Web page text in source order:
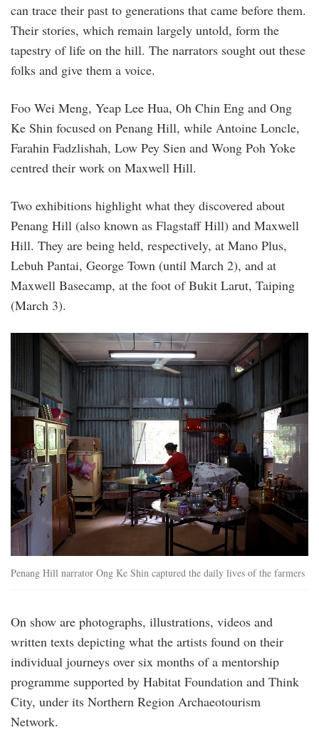
can trace their past to generations that came before them.
Their stories, which remain largely untold, form the
tapestry of life on the hill. The narrators sought out these
folks and give them a voice.
Foo Wei Meng, Yeap Lee Hua, Oh Chin Eng and Ong
Ke Shin focused on Penang Hill, while Antoine Loncle,
Farahin Fadzlishah, Low Pey Sien and Wong Poh Yoke
centred their work on Maxwell Hill.
Two exhibitions highlight what they discovered about
Penang Hill (also known as Flagstaff Hill) and Maxwell
Hill. They are being held, respectively, at Mano Plus,
Lebuh Pantai, George Town (until March 2), and at
Maxwell Basecamp, at the foot of Bukit Larut, Taiping
(March 3).
Penang Hill narrator Ong Ke Shin captured the daily lives of the farmers
On show are photographs, illustrations, videos and
written texts depicting what the artists found on their
individual journeys over six months of a mentorship
programme supported by Habitat Foundation and Think
City, under its Northern Region Archaeotourism
Network.